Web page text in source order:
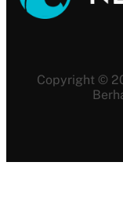
Copyright ©